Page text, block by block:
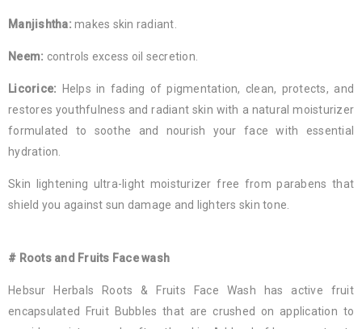
Manjishtha: makes skin radiant.
Neem: controls excess oil secretion.
Licorice: Helps in fading of pigmentation, clean, protects, and
restores youthfulness and radiant skin with a natural moisturizer
formulated to soothe and nourish your face with essential
hydration.
Skin lightening ultra-light moisturizer free from parabens that
shield you against sun damage and lighters skin tone.
# Roots and Fruits Face wash
Hebsur Herbals Roots & Fruits Face Wash has active fruit
encapsulated Fruit Bubbles that are crushed on application to